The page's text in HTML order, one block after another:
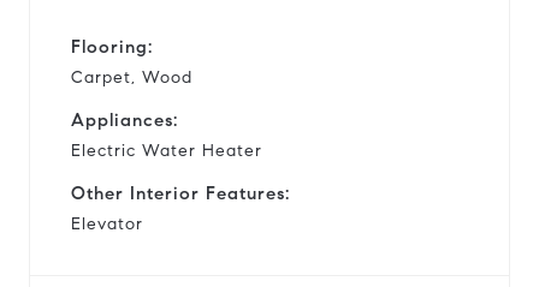
Flooring:
Carpet, Wood
Appliances:
Electric Water Heater
Other Interior Features:
Elevator